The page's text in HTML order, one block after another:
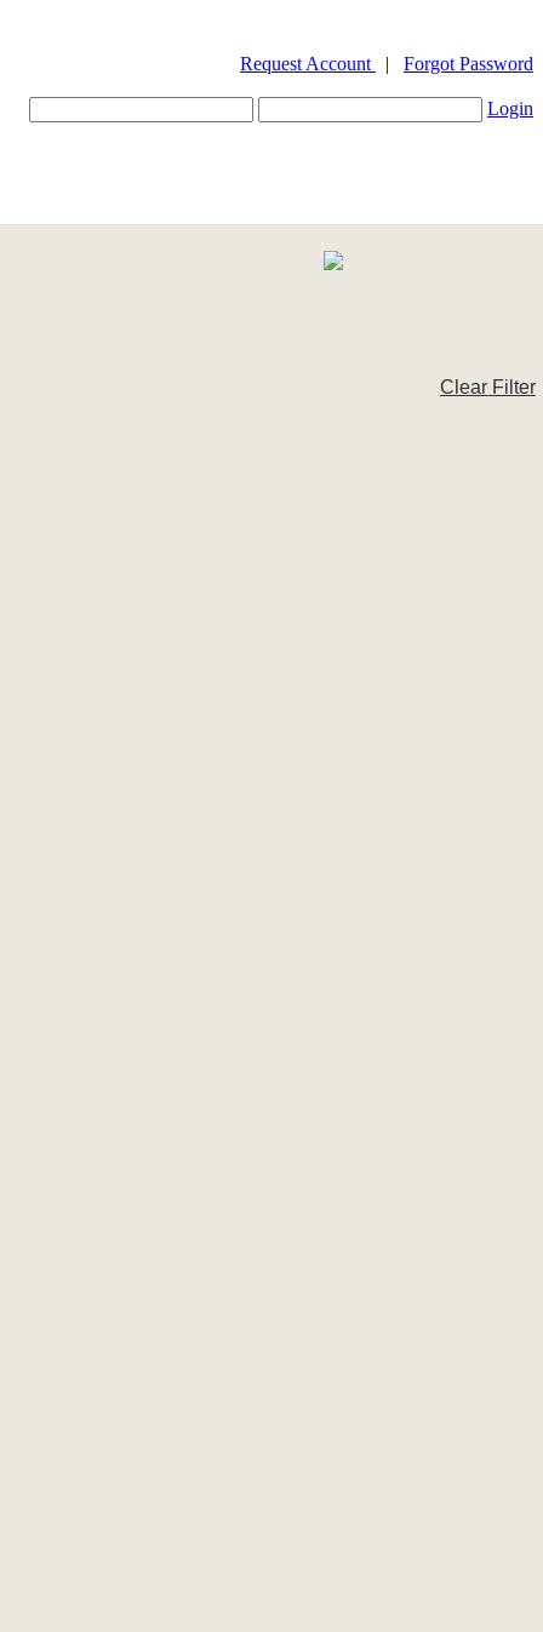
Request Account
| Forgot Password
Login
Clear Filter